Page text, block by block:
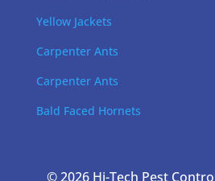
Yellow Jackets
Carpenter Ants
Carpenter Ants
Bald Faced Hornets
© 2026 Hi-Tech Pest